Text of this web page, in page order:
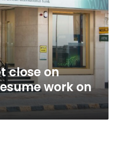
close on
work on